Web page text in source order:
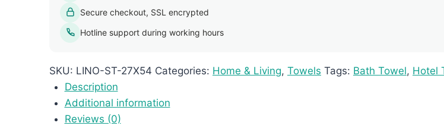
quantitySecure checkout, SSL encrypted
Hotline support during working hours
SKU: LINO-ST-27X54 Categories: Home & Living, Towels Tags: Bath Towel, Hotel
Description
Additional information
Reviews (0)